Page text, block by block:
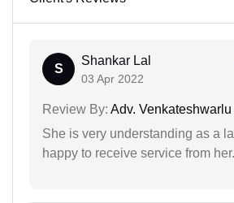
S
Shankar Lal
03 Apr 2022
Review By: Adv. Venkateshwarlu
She is very understanding as a
happy to receive service from her.